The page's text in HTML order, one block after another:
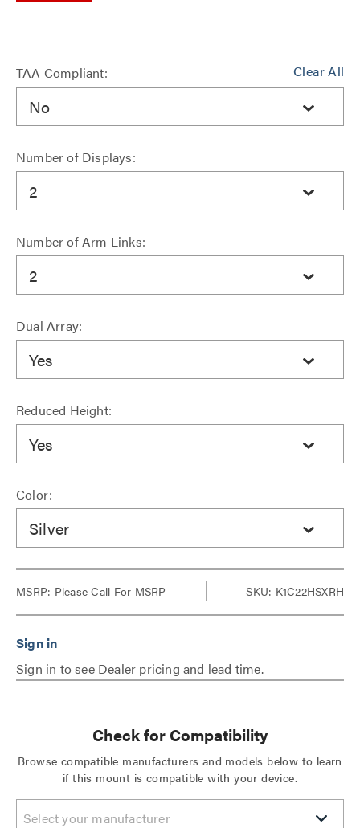
Clear All
TAA Compliant:
No
Number of Displays:
2
Number of Arm Links:
2
Dual Array:
Yes
Reduced Height:
Yes
Color:
Silver
MSRP: Please Call For MSRP SKU: K1C22HSXRH
Sign in to see Dealer pricing and lead time.
Check for Compatibility
Browse compatible manufacturers and models below to learn
if this mount is compatible with your device.
Select your manufacturer